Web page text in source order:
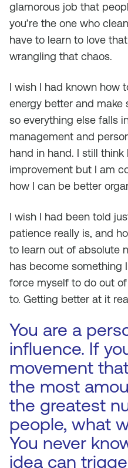
glamorous job that
you’re the one who
have to learn to love
wrangling that chaos.
I wish I had known how
energy better and make
so everything else falls
management and
hand in hand. I still think
improvement but I am
how I can be better
I wish I had been told
patience really is, and
to learn out of absolute
has become something
force myself to do out
to. Getting better at it
You are a
influence. If
movement
the most
the greatest
people, what
You never
idea can